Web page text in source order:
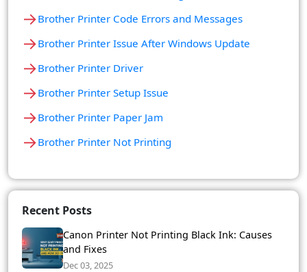
→Brother Printer Code Errors and Messages
→Brother Printer Issue After Windows Update
→Brother Printer Driver
→Brother Printer Setup Issue
→Brother Printer Paper Jam
→Brother Printer Not Printing
Recent Posts
Canon Printer Not Printing Black Ink: Causes
and Fixes
Dec 03, 2025